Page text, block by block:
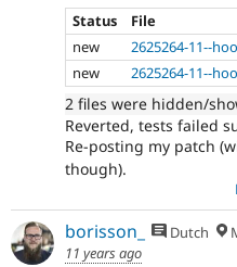
Status
File
new
2625264-11--
new
2625264-11--
2 files were hidden/
Reverted, tests failed
Re-posting my patch
though).
borisson_ Dutch
11 years ago